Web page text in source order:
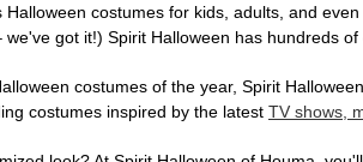
costumes for kids, adults, and even
got it!) Spirit Halloween has hundreds
costumes of the year, Spirit
costumes inspired by the latest TV shows,